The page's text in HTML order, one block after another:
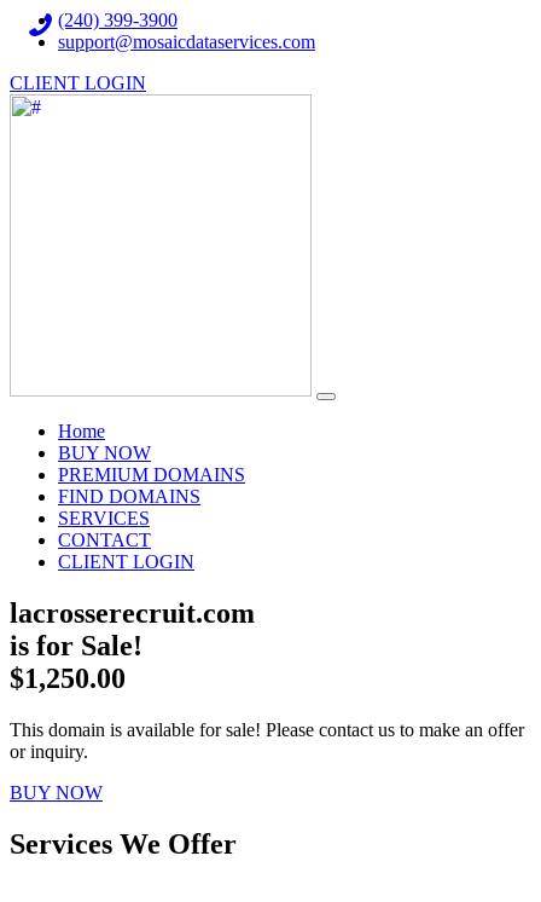
(240) 399-3900
support@mosaicdataservices.com
CLIENT LOGIN
Home(current)
BUY NOW
PREMIUM DOMAINS
FIND DOMAINS
SERVICES
CONTACT
CLIENT LOGIN
lacrosserecruit.com
is for Sale!
$1,250.00
This domain is available for sale! Please contact us to make an offer
or inquiry.
BUY NOW
Services We Offer